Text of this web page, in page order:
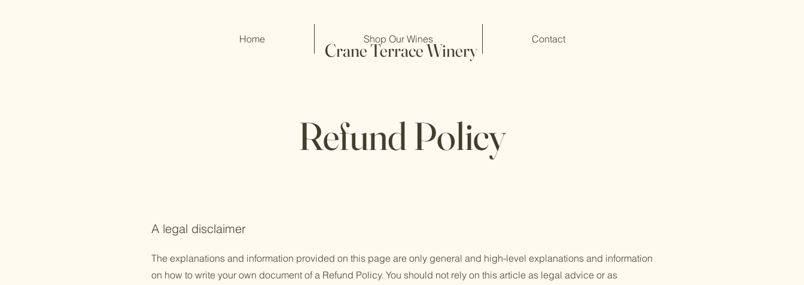
Home Shop Our Wines Contact
Refund Policy
A legal disclaimer
The explanations and information provided on this page are only general and high-level explanations and information
on how to write your own document of a Refund Policy. You should not rely on this article as legal advice or as
Crane Terrace Winery